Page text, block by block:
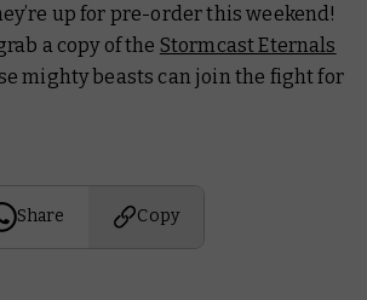
up for pre-order this weekend!
a copy of the Stormcast Eternals
mighty beasts can join the fight for
Share Copy